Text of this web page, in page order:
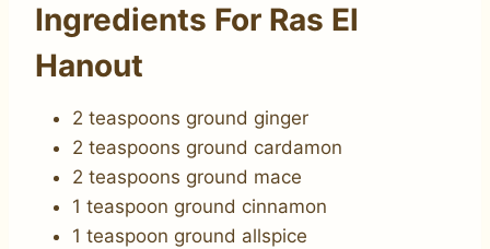
Ingredients For Ras El
Hanout
2 teaspoons ground ginger
2 teaspoons ground cardamon
2 teaspoons ground mace
1 teaspoon ground cinnamon
1 teaspoon ground allspice